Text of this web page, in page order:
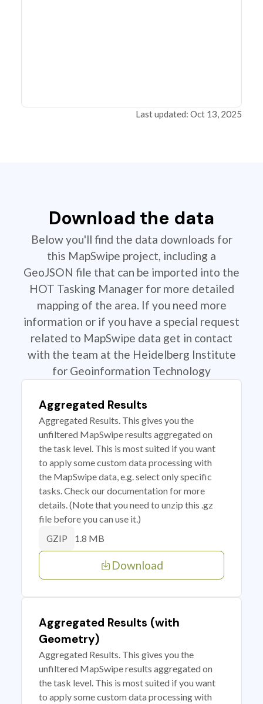
Last updated: Oct 13, 2025
Download the data
Below you'll find the data downloads for
this MapSwipe project, including a
GeoJSON file that can be imported into the
HOT Tasking Manager for more detailed
mapping of the area. If you need more
information or if you have a special request
related to MapSwipe data get in contact
with the team at the Heidelberg Institute
for Geoinformation Technology
Aggregated Results
Aggregated Results. This gives you the
unfiltered MapSwipe results aggregated on
the task level. This is most suited if you want
to apply some custom data processing with
the MapSwipe data, e.g. select only specific
tasks. Check our documentation for more
details. (Note that you need to unzip this .gz
file before you can use it.)
GZIP 1.8 MB
Download
Aggregated Results (with
Geometry)
Aggregated Results. This gives you the
unfiltered MapSwipe results aggregated on
the task level. This is most suited if you want
to apply some custom data processing with